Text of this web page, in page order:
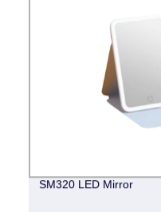
SM320 LED Mirror